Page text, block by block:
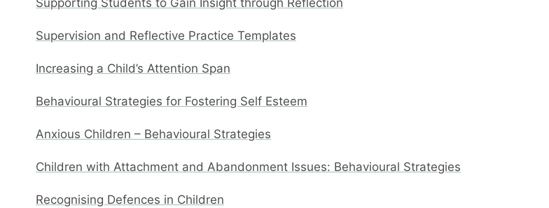
Supervision and Reflective Practice Templates
Increasing a Child’s Attention Span
Behavioural Strategies for Fostering Self Esteem
Anxious Children – Behavioural Strategies
Children with Attachment and Abandonment Issues: Behavioural Strategies
Recognising Defences in Children